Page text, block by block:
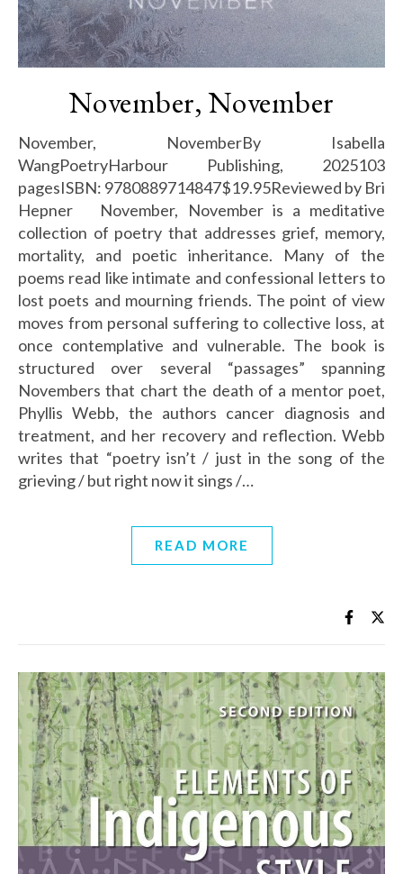
November, November
November, NovemberBy Isabella
WangPoetryHarbour Publishing, 2025103
pagesISBN: 9780889714847$19.95Reviewed by Bri
Hepner November, November is a meditative
collection of poetry that addresses grief, memory,
mortality, and poetic inheritance. Many of the
poems read like intimate and confessional letters to
lost poets and mourning friends. The point of view
moves from personal suffering to collective loss, at
once contemplative and vulnerable. The book is
structured over several “passages” spanning
Novembers that chart the death of a mentor poet,
Phyllis Webb, the authors cancer diagnosis and
treatment, and her recovery and reflection. Webb
writes that “poetry isn’t / just in the song of the
grieving / but right now it sings /…
READ MORE